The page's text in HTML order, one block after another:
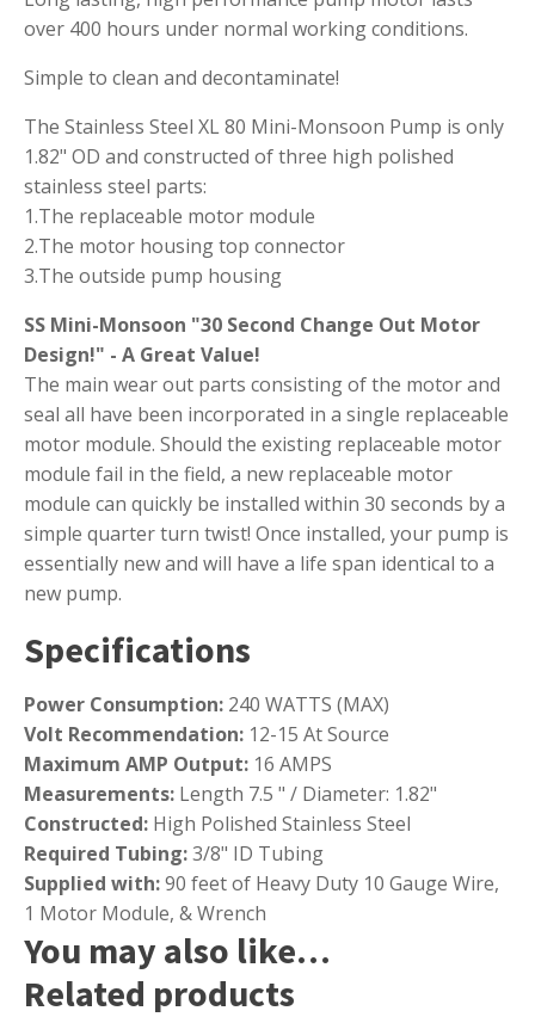
over 400 hours under normal working conditions.
Simple to clean and decontaminate!
The Stainless Steel XL 80 Mini-Monsoon Pump is only
1.82" OD and constructed of three high polished
stainless steel parts:
1.The replaceable motor module
2.The motor housing top connector
3.The outside pump housing
SS Mini-Monsoon "30 Second Change Out Motor
Design!" - A Great Value!
The main wear out parts consisting of the motor and
seal all have been incorporated in a single replaceable
motor module. Should the existing replaceable motor
module fail in the field, a new replaceable motor
module can quickly be installed within 30 seconds by a
simple quarter turn twist! Once installed, your pump is
essentially new and will have a life span identical to a
new pump.
Specifications
Power Consumption: 240 WATTS (MAX)
Volt Recommendation: 12-15 At Source
Maximum AMP Output: 16 AMPS
Measurements: Length 7.5 " / Diameter: 1.82"
Constructed: High Polished Stainless Steel
Required Tubing:3/8" ID Tubing
Supplied with:90 feet of Heavy Duty 10 Gauge Wire,
1 Motor Module, & Wrench
You may also like…
Related products